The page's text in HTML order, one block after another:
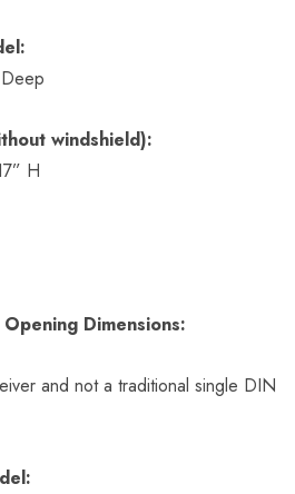
windshield):
H
Dimensions:
and not a traditional single DIN